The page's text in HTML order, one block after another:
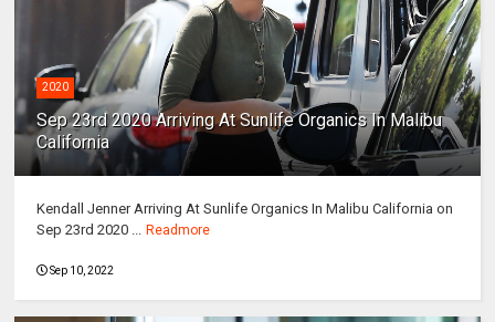
2020
Sep 23rd 2020 Arriving At Sunlife Organics In Malibu
California
Kendall Jenner Arriving At Sunlife Organics In Malibu California on
Sep 23rd 2020 ...
Readmore
Sep 10, 2022